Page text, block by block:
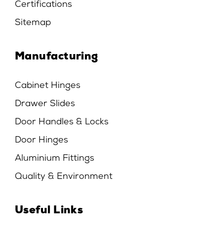
Certifications
Sitemap
Manufacturing
Cabinet Hinges
Drawer Slides
Door Handles & Locks
Door Hinges
Aluminium Fittings
Quality & Environment
Useful Links